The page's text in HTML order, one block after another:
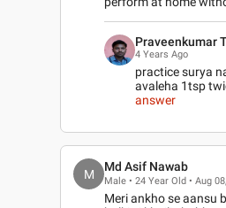
Praveenkumar
4 Years Ago
practice surya
avaleha 1tsp
answer
M
Md Asif Nawab
Male • 24 Year Old • Aug
Meri ankho se aansu